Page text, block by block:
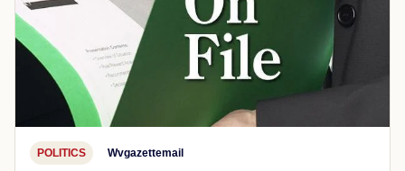
POLITICS Wvgazettemail